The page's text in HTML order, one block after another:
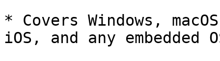
* Covers Windows,
iOS, and any embedded